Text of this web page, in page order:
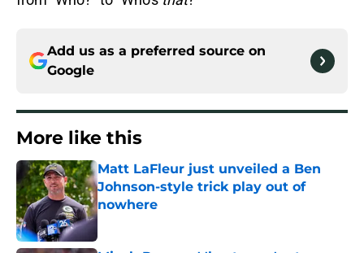
Add us as a preferred source on
Google
More like this
Matt LaFleur just unveiled a Ben
Johnson-style trick play out of
nowhere
Published by on Invalid Date